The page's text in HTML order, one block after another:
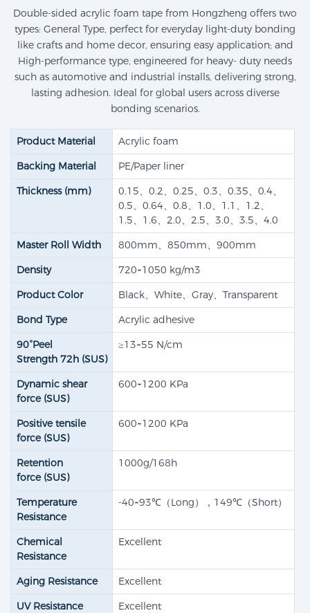
Double-sided acrylic foam tape from Hongzheng offers two
types: General Type, perfect for everyday light-duty bonding
like crafts and home decor, ensuring easy application; and
High-performance type, engineered for heavy- duty needs
such as automotive and industrial installs, delivering strong,
lasting adhesion. Ideal for global users across diverse
bonding scenarios.
Product Material
Acrylic foam
Backing Material
PE/Paper liner
Thickness (mm)
0.15、0.2、0.25、0.3、0.35、0.4、
0.5、0.64、0.8、1.0、1.1、1.2、
1.5、1.6、2.0、2.5、3.0、3.5、4.0
Master Roll Width
800mm、850mm、900mm
Density
720~1050 kg/m3
Product Color
Black、White、Gray、Transparent
Bond Type
Acrylic adhesive
90°Peel
Strength 72h (SUS)​
≥13~55 N/cm
Dynamic shear
force (SUS)​
600~1200 KPa
Positive tensile
force (SUS)​
600~1200 KPa
Retention
force (SUS)
1000g/168h
Temperature
Resistance
-40~93℃（Long），149℃（Short）
Chemical
Resistance
Excellent
Aging Resistance
Excellent
UV Resistance
Excellent